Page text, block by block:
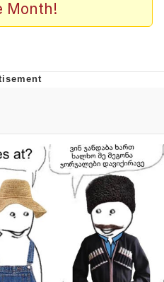
Stare
Drawing /
Up
/
Stare
Is A Builder / We
Know How To Do It
Month!